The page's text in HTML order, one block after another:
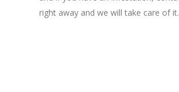
right away and we will take care of it.